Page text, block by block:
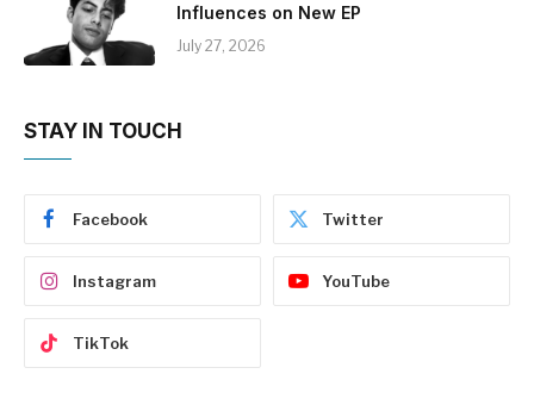
Influences on New EP
July 27, 2026
STAY IN TOUCH
Facebook Twitter
Instagram YouTube
TikTok